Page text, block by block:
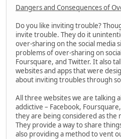
Dangers and Consequences of
Do you like inviting trouble?
invite trouble. They do it
over-sharing on the social media
problems of over-sharing on
Foursquare, and Twitter. It also
websites and apps that were
about inviting troubles through
All three websites we are talking
addictive – Facebook,
they are being considered as the
They provide a way to share
also providing a method to vent